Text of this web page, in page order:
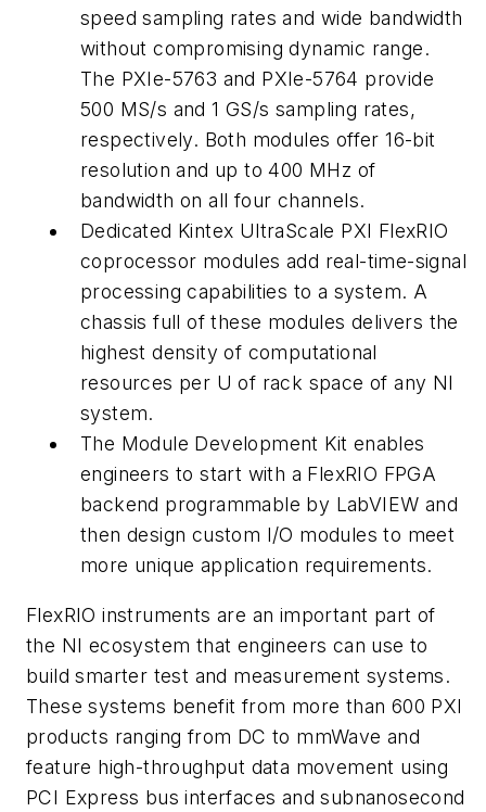
speed sampling rates and wide bandwidth
without compromising dynamic range.
The PXIe-5763 and PXIe-5764 provide
500 MS/s and 1 GS/s sampling rates,
respectively. Both modules offer 16-bit
resolution and up to 400 MHz of
bandwidth on all four channels.
Dedicated Kintex UltraScale PXI FlexRIO
coprocessor modules add real-time-signal
processing capabilities to a system. A
chassis full of these modules delivers the
highest density of computational
resources per U of rack space of any NI
system.
The Module Development Kit enables
engineers to start with a FlexRIO FPGA
backend programmable by LabVIEW and
then design custom I/O modules to meet
more unique application requirements.
FlexRIO instruments are an important part of
the NI ecosystem that engineers can use to
build smarter test and measurement systems.
These systems benefit from more than 600 PXI
products ranging from DC to mmWave and
feature high-throughput data movement using
PCI Express bus interfaces and subnanosecond